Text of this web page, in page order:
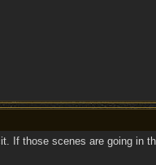
If those scenes are going in